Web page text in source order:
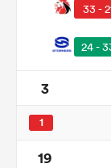
33 -
24 -
3
1
19